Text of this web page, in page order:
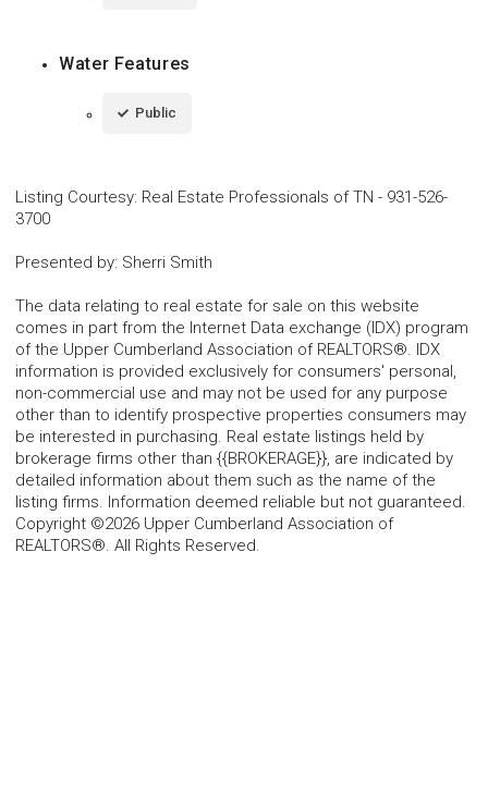
Water Features
Public
Listing Courtesy: Real Estate Professionals of TN - 931-526-
3700
Presented by: Sherri Smith
The data relating to real estate for sale on this website
comes in part from the Internet Data exchange (IDX) program
of the Upper Cumberland Association of REALTORS®. IDX
information is provided exclusively for consumers' personal,
non-commercial use and may not be used for any purpose
other than to identify prospective properties consumers may
be interested in purchasing. Real estate listings held by
brokerage firms other than {{BROKERAGE}}, are indicated by
detailed information about them such as the name of the
listing firms. Information deemed reliable but not guaranteed.
Copyright ©2026 Upper Cumberland Association of
REALTORS®. All Rights Reserved.